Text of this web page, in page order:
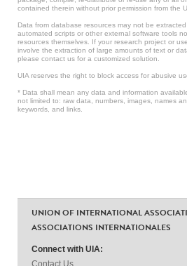
contained therein without prior permission from the
Data from database resources may not be
automated scripts or other external software tools
resources themselves. If your research project or
involve the extraction of large amounts of text or
please contact us for a customized solution.
UIA reserves the right to block access for abusive
* Data shall mean any data and information
not limited to: raw data, numbers, images, names
keywords, and links.
UNION OF INTERNATIONAL
ASSOCIATIONS INTERNATIONALES
Connect with UIA:
Contact Us